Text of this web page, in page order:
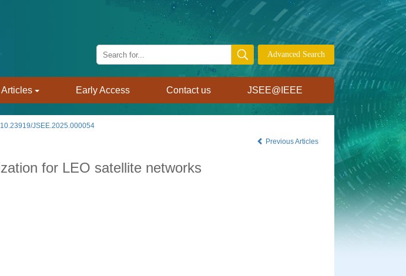
Early Access Contact us JSEE@IEEE
10.23919/JSEE.2025.000054
Previous Articles
for LEO satellite networks